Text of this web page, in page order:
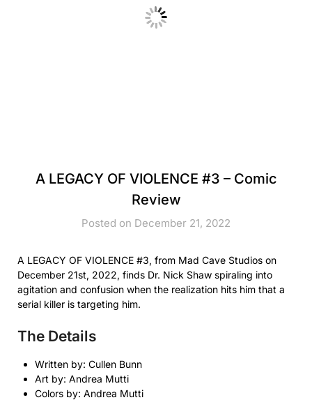
A LEGACY OF VIOLENCE #3 – Comic
Review
Posted on December 21, 2022
A LEGACY OF VIOLENCE #3, from Mad Cave Studios on
December 21st, 2022, finds Dr. Nick Shaw spiraling into
agitation and confusion when the realization hits him that a
serial killer is targeting him.
The Details
Written by: Cullen Bunn
Art by: Andrea Mutti
Colors by: Andrea Mutti